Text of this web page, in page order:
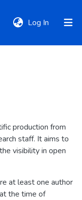
Log In (current)
production from
staff. It aims to
visibility in open
at least one author
the time of